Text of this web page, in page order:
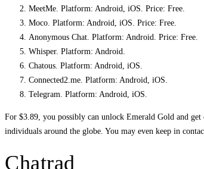
MeetMe. Platform: Android, iOS. Price: Free.
Moco. Platform: Android, iOS. Price: Free.
Anonymous Chat. Platform: Android. Price: Free.
Whisper. Platform: Android.
Chatous. Platform: Android, iOS.
Connected2.me. Platform: Android, iOS.
Telegram. Platform: Android, iOS.
For $3.89, you possibly can unlock Emerald Gold and
individuals around the globe. You may even keep in
Chatrad